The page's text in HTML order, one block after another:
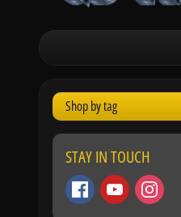
Shop by tag
STAY IN TOUCH